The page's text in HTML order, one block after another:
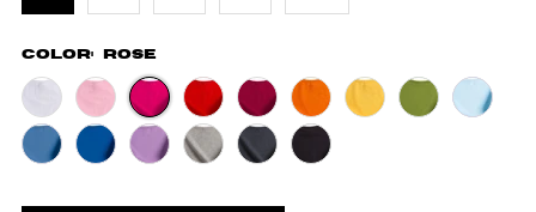
Color: Rose